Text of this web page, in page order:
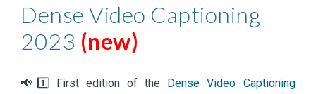
Dense Video Captioning
2023 (new)
📢1️⃣ First edition of the Dense Video Captioning